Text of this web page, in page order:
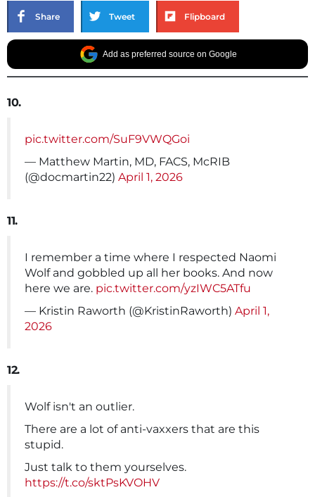
Share Tweet Flipboard
Add as preferred source on Google
10.
pic.twitter.com/SuF9VWQGoi
— Matthew Martin, MD, FACS, McRIB
(@docmartin22) April 1, 2026
11.
I remember a time where I respected Naomi
Wolf and gobbled up all her books. And now
here we are. pic.twitter.com/yzIWC5ATfu
— Kristin Raworth (@KristinRaworth) April 1,
2026
12.
Wolf isn't an outlier.
There are a lot of anti-vaxxers that are this
stupid.
Just talk to them yourselves.
https://t.co/sktPsKVOHV